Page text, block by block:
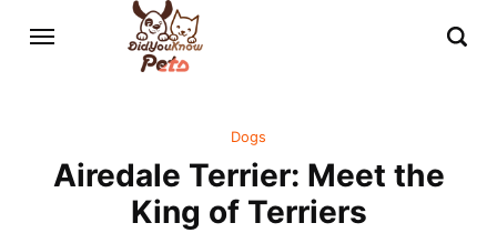
Dogs
Airedale Terrier: Meet the
King of Terriers